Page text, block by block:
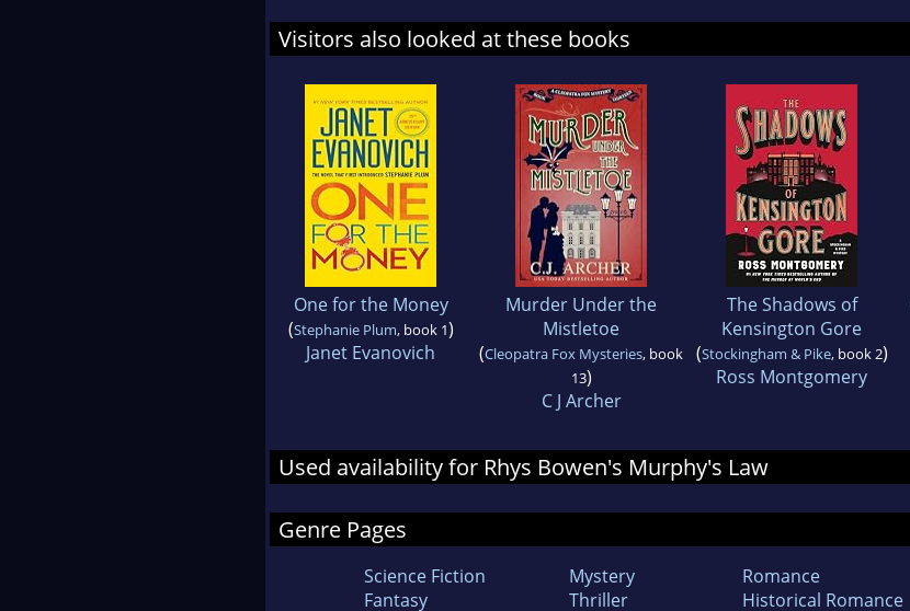
Visitors also looked at these books
One for the Money
(Stephanie Plum, book 1)
Janet Evanovich
Murder Under the
Mistletoe
(Cleopatra Fox Mysteries, book
13)
C J Archer
The Shadows of
Kensington Gore
(Stockingham & Pike, book 2)
Ross Montgomery
Used availability for Rhys Bowen's Murphy's Law
Genre Pages
Science Fiction
Fantasy
Mystery
Thriller
Romance
Historical Romance